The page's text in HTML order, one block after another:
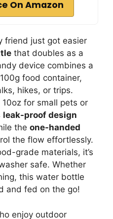
On Amazon
friend just got easier
that doubles as a
device combines a
food container,
hikes, or trips.
for small pets or
leak-proof design
the one-handed
the flow effortlessly.
grade materials, it’s
safe. Whether
this water bottle
and fed on the go!
enjoy outdoor